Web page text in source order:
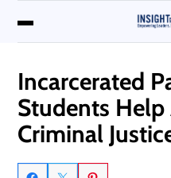
Incarcerated
Students Help
Criminal